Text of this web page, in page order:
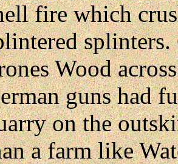
fire which
Wood
guns had
on the
a farm like